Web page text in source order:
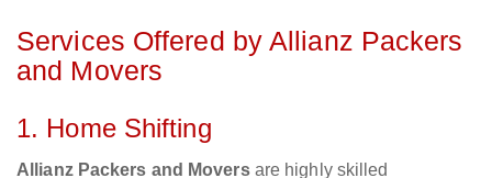
Services Offered by Allianz Packers
and Movers
1. Home Shifting
Allianz Packers and Moversare highly skilled